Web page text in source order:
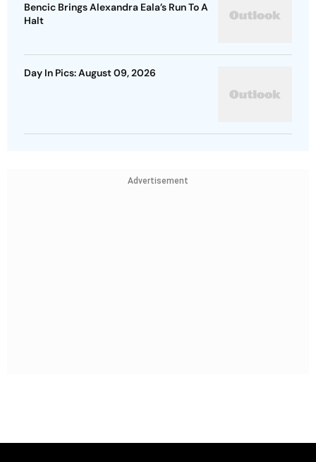
Bencic Brings Alexandra Eala’s Run To A
Halt
Day In Pics: August 09, 2026
Advertisement